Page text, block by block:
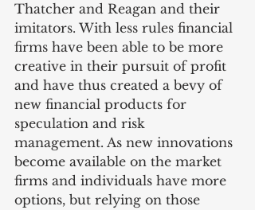
Thatcher and Reagan and their
imitators. With less rules financial
firms have been able to be more
creative in their pursuit of profit
and have thus created a bevy of
new financial products for
speculation and risk
management. As new innovations
become available on the market
firms and individuals have more
options, but relying on those